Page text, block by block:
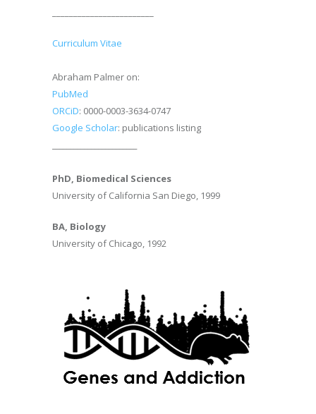
Curriculum Vitae
Abraham Palmer on:
PubMed
ORCiD: 0000-0003-3634-0747
Google Scholar: publications listing
PhD, Biomedical Sciences
University of California San Diego, 1999
BA, Biology
University of Chicago, 1992